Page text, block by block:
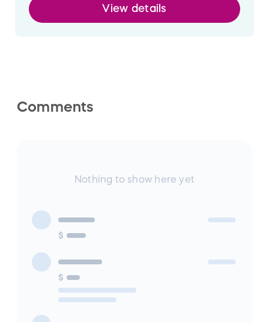
materials found near the site of an historic
South Carolina kiln.
View details
Comments
Nothing to show here yet